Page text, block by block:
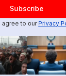
agree to ourPrivacy